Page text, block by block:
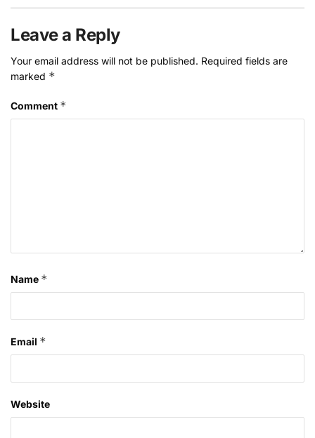
Leave a Reply
Your email address will not be published. Required fields are
marked *
Comment *
Name *
Email *
Website